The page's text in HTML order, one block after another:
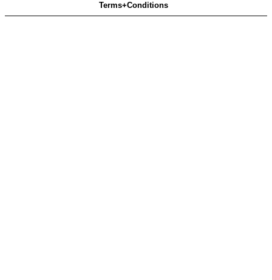
Terms+Conditions